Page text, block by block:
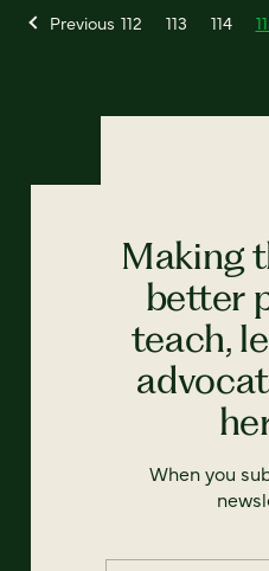
Previous 112 113 114
Making
better
teach,
When you